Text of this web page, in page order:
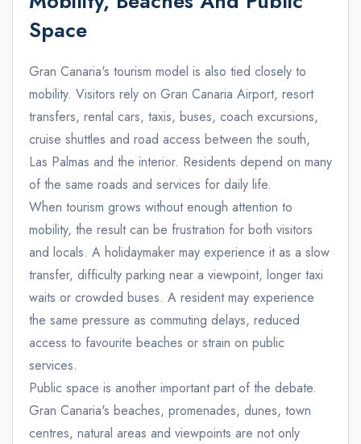
Space
Gran Canaria's tourism model is also tied closely to
mobility. Visitors rely on Gran Canaria Airport, resort
transfers, rental cars, taxis, buses, coach excursions,
cruise shuttles and road access between the south,
Las Palmas and the interior. Residents depend on many
of the same roads and services for daily life.
When tourism grows without enough attention to
mobility, the result can be frustration for both visitors
and locals. A holidaymaker may experience it as a slow
transfer, difficulty parking near a viewpoint, longer taxi
waits or crowded buses. A resident may experience
the same pressure as commuting delays, reduced
access to favourite beaches or strain on public
services.
Public space is another important part of the debate.
Gran Canaria's beaches, promenades, dunes, town
centres, natural areas and viewpoints are not only